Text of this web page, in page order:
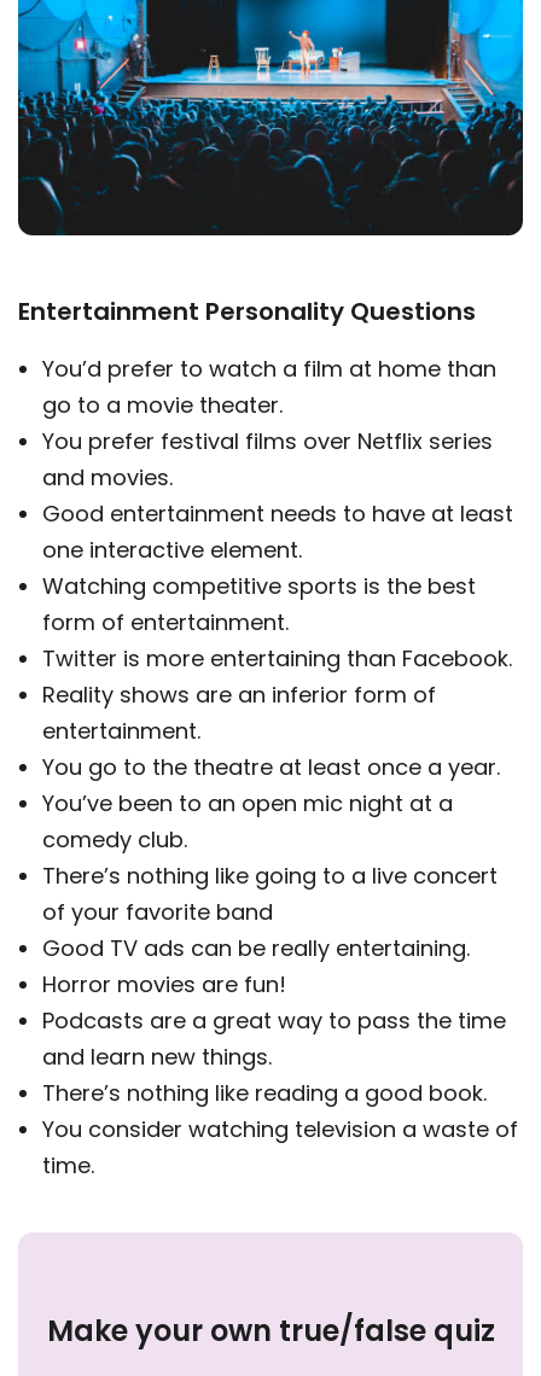
Entertainment Personality Questions
You’d prefer to watch a film at home than
go to a movie theater.
You prefer festival films over Netflix series
and movies.
Good entertainment needs to have at least
one interactive element.
Watching competitive sports is the best
form of entertainment.
Twitter is more entertaining than Facebook.
Reality shows are an inferior form of
entertainment.
You go to the theatre at least once a year.
You’ve been to an open mic night at a
comedy club.
There’s nothing like going to a live concert
of your favorite band
Good TV ads can be really entertaining.
Horror movies are fun!
Podcasts are a great way to pass the time
and learn new things.
There’s nothing like reading a good book.
You consider watching television a waste of
time.
Make your own true/false quiz